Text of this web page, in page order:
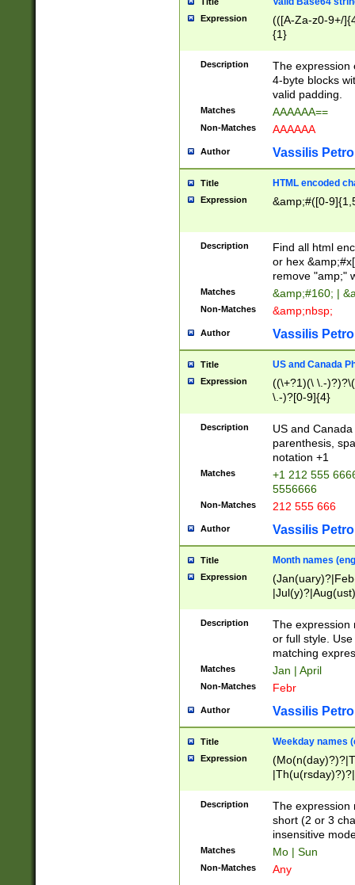
Expression
(([A-Za-z0-9+/
{1}
Description
The expression
4-byte blocks
valid padding.
Matches AAAAAA==
Non-Matches AAAAAA
Author Vassilis
Title HTML encoded
Expression &amp;#([0-
Description
Find all html
or hex
remove "amp;"
Matches &amp;#160; |
Non-Matches &amp;nbsp;
Author Vassilis
Title US and Canada
Expression
((\+?1)(\ \.-
\.-)?[0-9]{4}
Description
US and
parenthesis,
notation +1
Matches
+1 212 555
5556666
Non-Matches 212 555 666
Author Vassilis
Title Month names
Expression
(ember)?)
Description
The expression
or full style.
matching
Matches Jan | April
Non-Matches Febr
Author Vassilis
Title Weekday names
Expression
Description
The expression
short (2 or 3
insensitive
Matches Mo | Sun
Non-Matches Any